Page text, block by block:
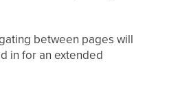
between pages will
in for an extended